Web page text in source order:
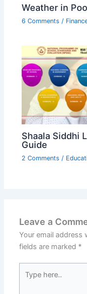
Weather in
6 Comments /
Shaala Siddhi
Guide
2 Comments /
Leave a
Your email address
fields are marked *
here..